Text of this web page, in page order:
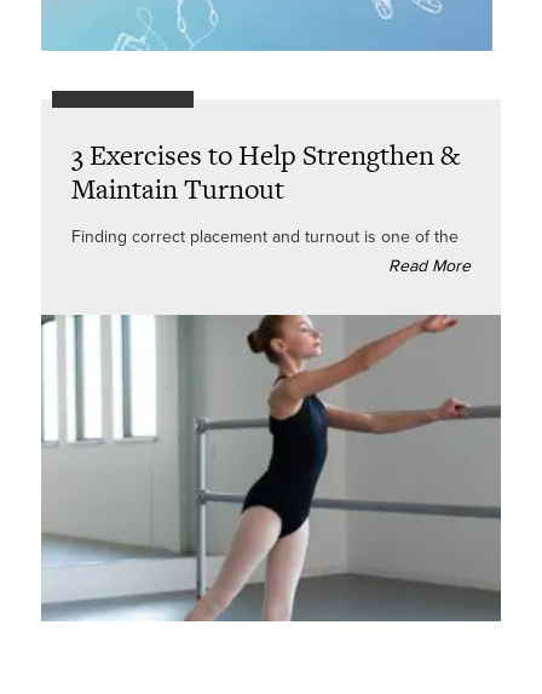
3 Exercises to Help Strengthen &
Maintain Turnout
Finding correct placement and turnout is one of the
Read More